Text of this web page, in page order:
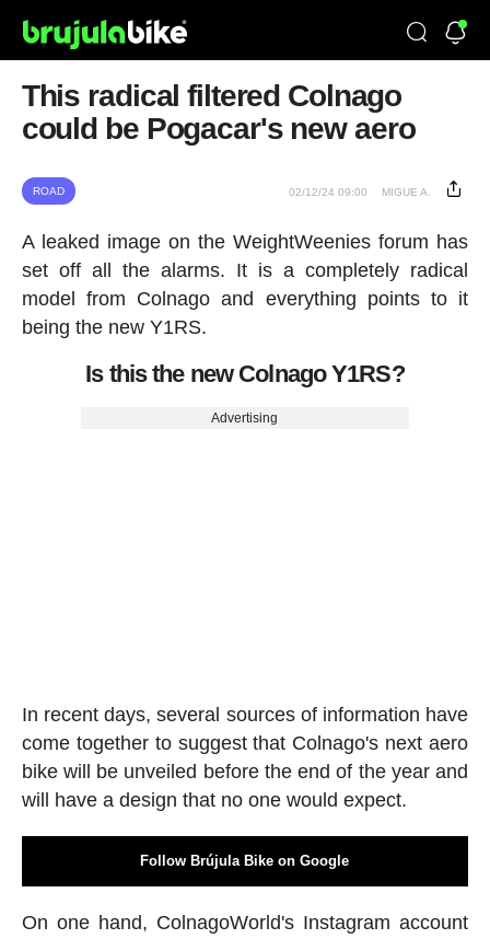
This radical filtered Colnago
could be Pogacar's new aero
ROAD 02/12/24 09:00 MIGUE A.
A leaked image on the WeightWeenies forum has
set off all the alarms. It is a completely radical
model from Colnago and everything points to it
being the new Y1RS.
Is this the new Colnago Y1RS?
Advertising
In recent days, several sources of information have
come together to suggest that Colnago's next aero
bike will be unveiled before the end of the year and
will have a design that no one would expect.
Follow Brújula Bike on Google
On one hand, ColnagoWorld's Instagram account